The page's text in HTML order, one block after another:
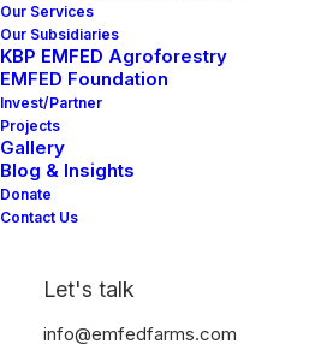
Our Services
Our Subsidiaries
KBP EMFED Agroforestry
EMFED Foundation
Invest/Partner
Projects
Gallery
Blog & Insights
Donate
Contact Us
Let's talk
info@emfedfarms.com
Easily insert interactive
on any page, customize
styling options, or add